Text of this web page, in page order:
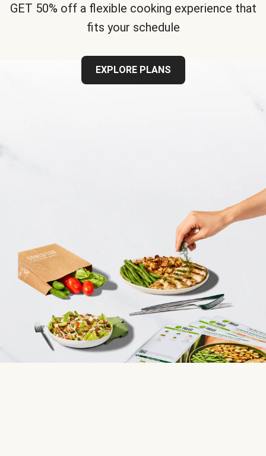
GET 50% off a flexible cooking experience that
fits your schedule
EXPLORE PLANS